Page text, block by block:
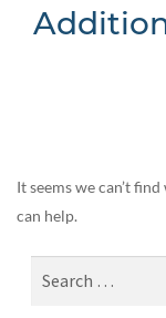
It seems we can’t
can help.